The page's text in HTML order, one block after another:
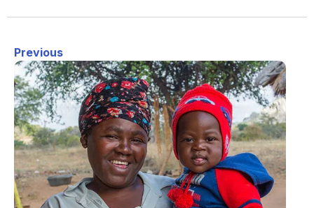
Previous